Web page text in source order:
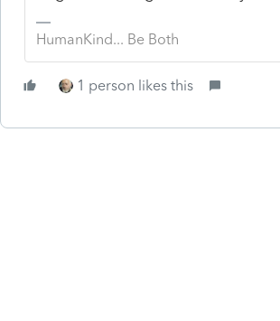
HumanKind... Be Both
1 person likes this